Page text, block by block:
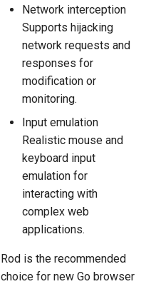
Network interception
Supports hijacking
network requests and
responses for
modification or
monitoring.
Input emulation
Realistic mouse and
keyboard input
emulation for
interacting with
complex web
applications.
Rod is the recommended
choice for new Go browser